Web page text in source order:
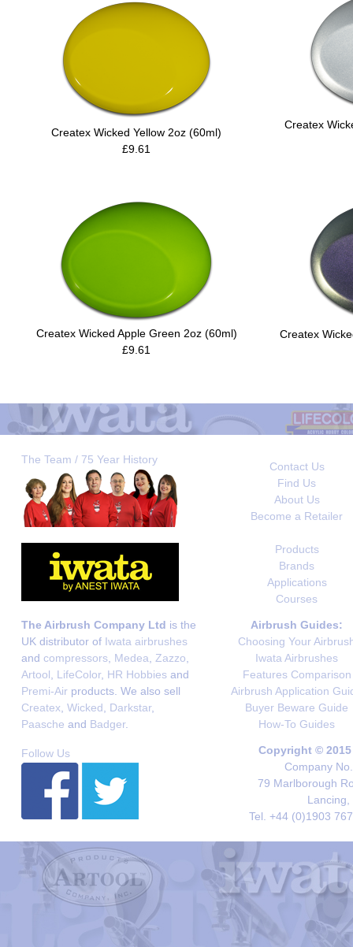
Createx Wicked Yellow 2oz (60ml)
£9.61
Createx
Createx Wicked Apple Green 2oz (60ml)
£9.61
Createx
The Team / 75 Year History
Contact Us
Find Us
About Us
Become a Retailer
Products
Brands
Applications
Courses
The Airbrush Company Ltd is the
UK distributor of Iwata airbrushes
and compressors Medea Zazzo
Artool
LifeColor, HR Hobbies and
Premi-Air products. We also sell
Createx Wicked Darkstar,
Paasche and Badger.
Airbrush Guides:
Choosing Your
Iwata Airbrushes
Features Comparison
Airbrush Application
Buyer Beware Guide
How-To Guides
Follow Us
Copyright ©
Company
79 Marlborough
Lancing,
Tel. +44 (0)1903